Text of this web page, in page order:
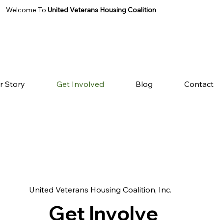
Welcome To United Veterans Housing Coalition
Story Get Involved Blog Contact
Get Involve
United Veterans Housing Coalition, Inc.